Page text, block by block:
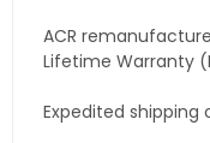
ACR
Lifetime Warranty
Expedited shipping